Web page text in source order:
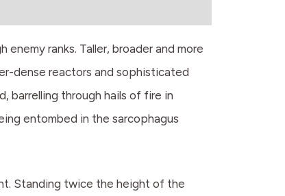
ranks. Taller, broader and more
dense reactors and sophisticated
barrelling through hails of fire in
entombed in the sarcophagus
Standing twice the height of the